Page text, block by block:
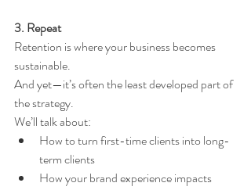
3. Repeat
Retention is where your business becomes
sustainable.
And yet—it’s often the least developed part of
the strategy.
We’ll talk about:
How to turn first-time clients into long-
term clients
How your brand experience impacts